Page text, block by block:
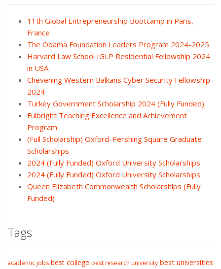
11th Global Entrepreneurship Bootcamp in Paris,
France
The Obama Foundation Leaders Program 2024-2025
Harvard Law School IGLP Residential Fellowship 2024
in USA
Chevening Western Balkans Cyber Security Fellowship
2024
Turkey Government Scholarship 2024 (Fully Funded)
Fulbright Teaching Excellence and Achievement
Program
(Full Scholarship) Oxford-Pershing Square Graduate
Scholarships
2024 (Fully Funded) Oxford University Scholarships
2024 (Fully Funded) Oxford University Scholarships
Queen Elizabeth Commonwealth Scholarships (Fully
Funded)
Tags
academic jobs best college best research university best universities